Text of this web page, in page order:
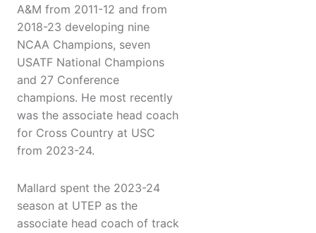
A&M from 2011-12 and from
2018-23 developing nine
NCAA Champions, seven
USATF National Champions
and 27 Conference
champions. He most recently
was the associate head coach
for Cross Country at USC
from 2023-24.
Mallard spent the 2023-24
season at UTEP as the
associate head coach of track